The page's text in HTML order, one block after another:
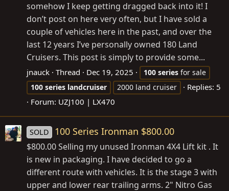
somehow I keep getting dragged back into it! I
don’t post on here very often, but I have sold a
couple of vehicles here in the past, and over the
last 12 years I’ve personally owned 180 Land
Cruisers. This post is simply to provide some...
jnauck Thread Dec 19, 2025 100 series for sale
100 series landcruiser 2000 land cruiser
Replies: 5
Forum: UZJ100 | LX470
SOLD 100 Series Ironman $800.00
$800.00 Selling my unused Ironman 4X4 Lift kit . It
is new in packaging. I have decided to go a
different route with vehicles. It is the stage 3 with
upper and lower rear trailing arms. 2" Nitro Gas